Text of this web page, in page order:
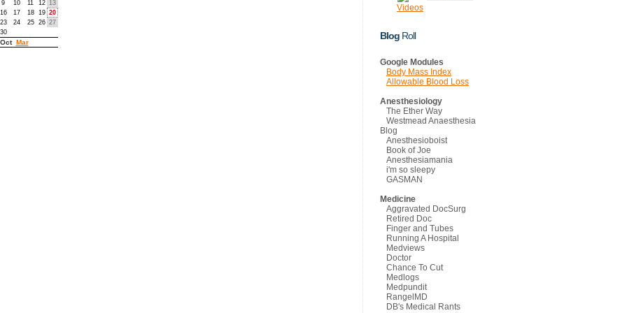
9 10 11 12 13
16 17 18 19 20
23 24 25 26 27
30
Oct Mar
Videos
Blog Roll
Google Modules
Body Mass Index
Allowable Blood Loss
Anesthesiology
The Ether Way
Westmead Anaesthesia
Blog
Anesthesioboist
Book of Joe
Anesthesiamania
i'm so sleepy
GASMAN
Medicine
Aggravated DocSurg
Retired Doc
Finger and Tubes
Running A Hospital
Medviews
Doctor
Chance To Cut
Medlogs
Medpundit
RangelMD
DB's Medical Rants